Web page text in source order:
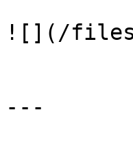
![](/files/
---